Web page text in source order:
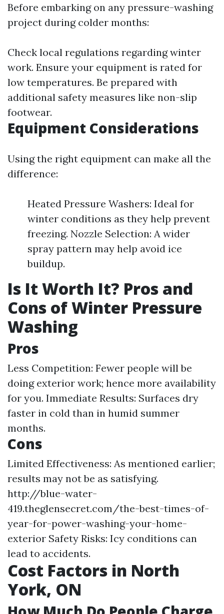
Before embarking on any pressure-washing
project during colder months:
Check local regulations regarding winter
work. Ensure your equipment is rated for
low temperatures. Be prepared with
additional safety measures like non-slip
footwear.
Equipment Considerations
Using the right equipment can make all the
difference:
Heated Pressure Washers: Ideal for
winter conditions as they help prevent
freezing. Nozzle Selection: A wider
spray pattern may help avoid ice
buildup.
Is It Worth It? Pros and
Cons of Winter Pressure
Washing
Pros
Less Competition: Fewer people will be
doing exterior work; hence more availability
for you. Immediate Results: Surfaces dry
faster in cold than in humid summer
months.
Cons
Limited Effectiveness: As mentioned earlier;
results may not be as satisfying.
http://blue-water-
419.theglensecret.com/the-best-times-of-
year-for-power-washing-your-home-
exterior Safety Risks: Icy conditions can
lead to accidents.
Cost Factors in North
York, ON